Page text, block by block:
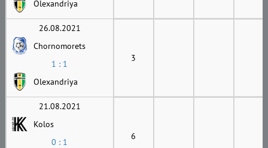
Olexandriya
26.08.2021
Chornomorets
1 : 1
Olexandriya
3
21.08.2021
Kolos
0 : 1
6